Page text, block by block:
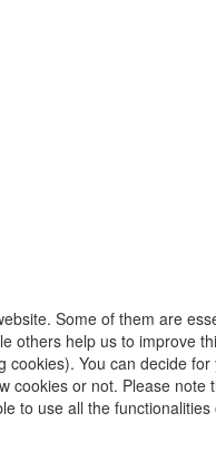
Some of them are
others help us to improve
cookies). You can decide for
cookies or not. Please note
to use all the functionalities